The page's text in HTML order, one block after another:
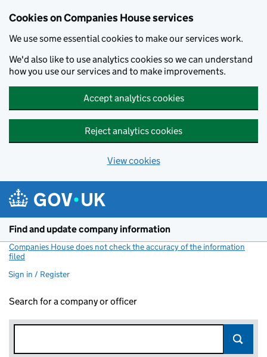
Cookies on Companies House services
We use some essential cookies to make our services work.
We'd also like to use analytics cookies so we can understand
how you use our services and to make improvements.
Accept analytics cookies
Reject analytics cookies
View cookies
Find and update company information
Companies House does not check the accuracy of the information
filed
Sign in / Register
Search for a company or officer